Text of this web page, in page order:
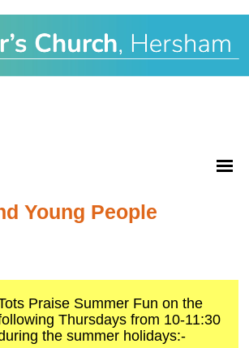
Young People
Praise Summer Fun on the
Thursdays from 10-11:30
the summer holidays:-